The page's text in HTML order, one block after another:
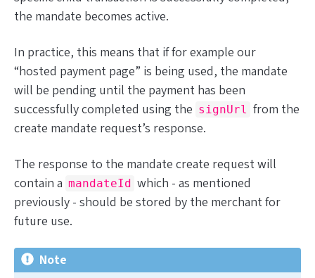
the mandate becomes active.
In practice, this means that if for example our
“hosted payment page” is being used, the mandate
will be pending until the payment has been
successfully completed using the signUrl from the
create mandate request’s response.
The response to the mandate create request will
contain a mandateId which - as mentioned
previously - should be stored by the merchant for
future use.
Note